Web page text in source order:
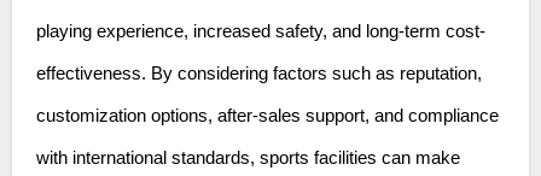
playing experience, increased safety, and long-term cost-
effectiveness. By considering factors such as reputation,
customization options, after-sales support, and compliance
with international standards, sports facilities can make